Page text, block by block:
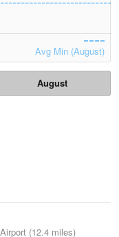
Avg Min (August)
August
(12.4 miles)